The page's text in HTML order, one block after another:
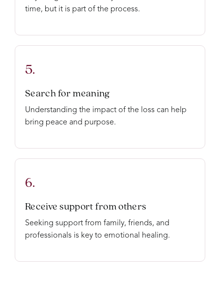
time, but it is part of the process.
5.
Search for meaning
Understanding the impact of the loss can help
bring peace and purpose.
6.
Receive support from others
Seeking support from family, friends, and
professionals is key to emotional healing.